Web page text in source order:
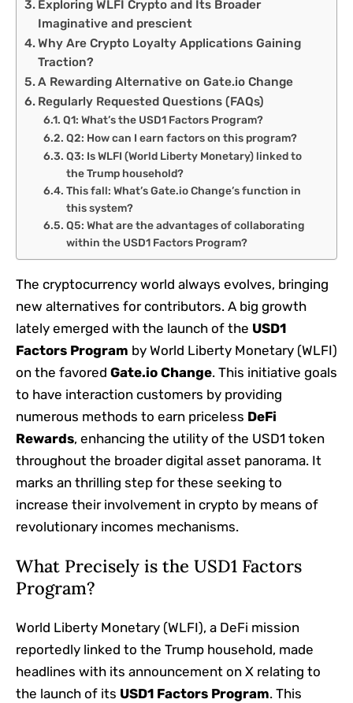
Exploring WLFI Crypto and Its Broader
Imaginative and prescient
Why Are Crypto Loyalty Applications Gaining
Traction?
A Rewarding Alternative on Gate.io Change
Regularly Requested Questions (FAQs)
Q1: What’s the USD1 Factors Program?
Q2: How can I earn factors on this program?
Q3: Is WLFI (World Liberty Monetary) linked to
the Trump household?
This fall: What’s Gate.io Change’s function in
this system?
Q5: What are the advantages of collaborating
within the USD1 Factors Program?
The cryptocurrency world always evolves, bringing
new alternatives for contributors. A big growth
lately emerged with the launch of the USD1
Factors Program by World Liberty Monetary (WLFI)
on the favored Gate.io Change. This initiative goals
to have interaction customers by providing
numerous methods to earn priceless DeFi
Rewards, enhancing the utility of the USD1 token
throughout the broader digital asset panorama. It
marks an thrilling step for these seeking to
increase their involvement in crypto by means of
revolutionary incomes mechanisms.
What Precisely is the USD1 Factors
Program?
World Liberty Monetary (WLFI), a DeFi mission
reportedly linked to the Trump household, made
headlines with its announcement on X relating to
the launch of its USD1 Factors Program. This